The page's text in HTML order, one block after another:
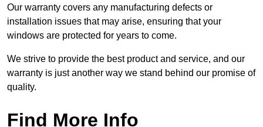
Our warranty covers any manufacturing defects or
installation issues that may arise, ensuring that your
windows are protected for years to come.
We strive to provide the best product and service, and our
warranty is just another way we stand behind our promise of
quality.
Find More Info